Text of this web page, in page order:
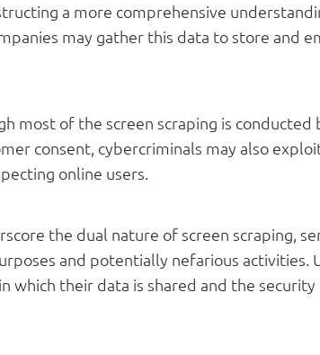
a more comprehensive
may gather this data to store and
most of the screen scraping is
consent, cybercriminals may also
online users.
the dual nature of screen scraping,
and potentially nefarious activities.
which their data is shared and the